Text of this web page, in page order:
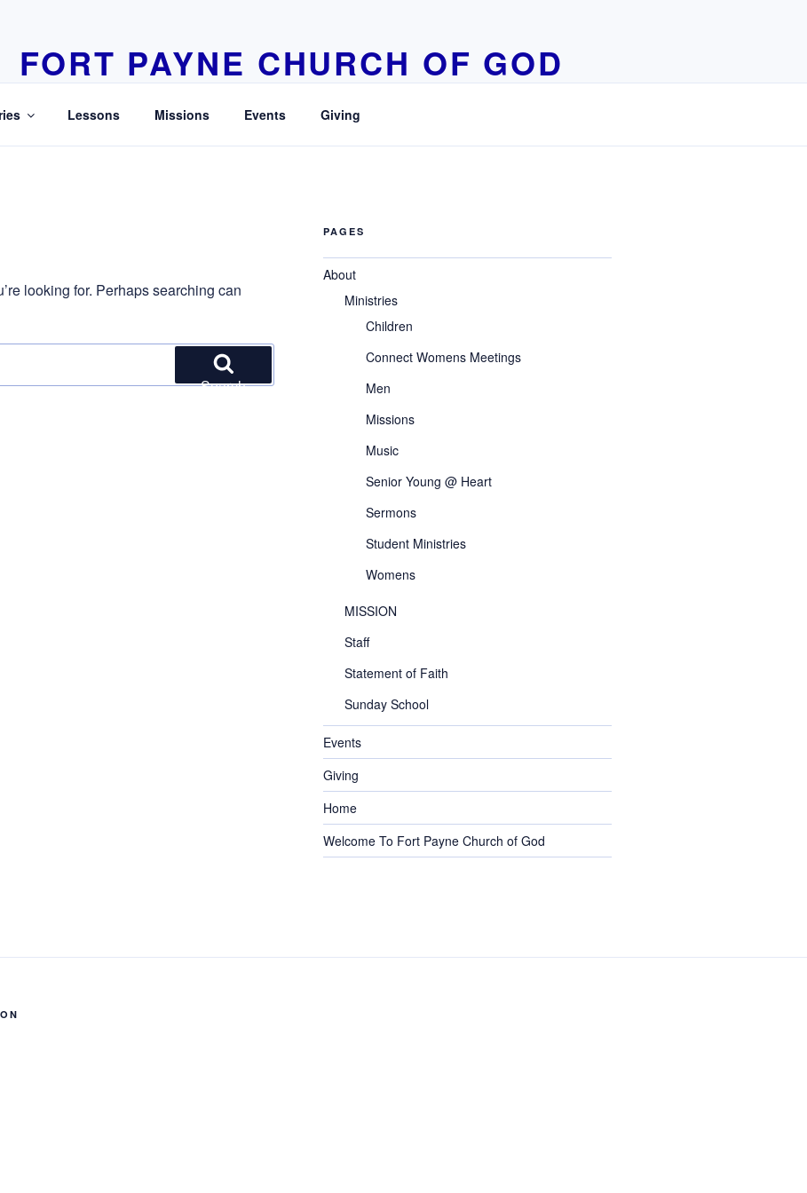
FORT PAYNE CHURCH OF GOD
Lessons Missions Events Giving
looking for. Perhaps searching can
Search
PAGES
About
Ministries
Children
Connect Womens Meetings
Men
Missions
Music
Senior Young @ Heart
Sermons
Student Ministries
Womens
MISSION
Staff
Statement of Faith
Sunday School
Events
Giving
Home
Welcome To Fort Payne Church of God